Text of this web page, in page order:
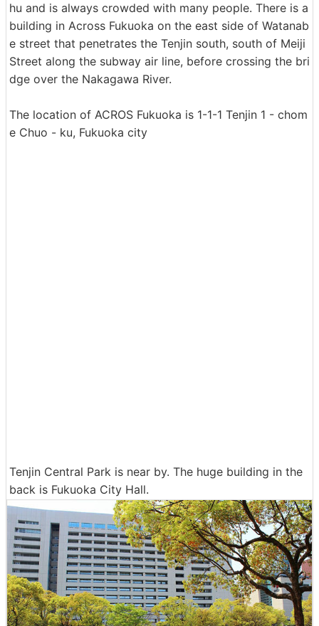
hu and is always crowded with many people. There is a
building in Across Fukuoka on the east side of Watanab
e street that penetrates the Tenjin south, south of Meiji
Street along the subway air line, before crossing the bri
dge over the Nakagawa River.
The location of ACROS Fukuoka is 1-1-1 Tenjin 1 - chom
e Chuo - ku, Fukuoka city
Tenjin Central Park is near by. The huge building in the
back is Fukuoka City Hall.